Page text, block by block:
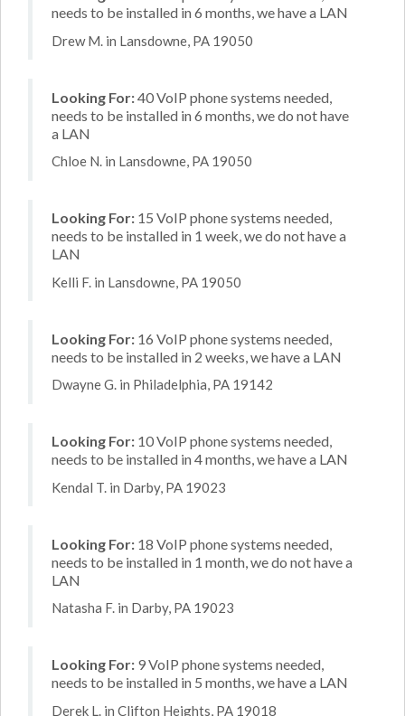
needs to be installed in 6 months, we have a LAN
Drew M. in Lansdowne, PA 19050
Looking For:40 VoIP phone systems needed,
needs to be installed in 6 months, we do not have
a LAN
Chloe N. in Lansdowne, PA 19050
Looking For: 15 VoIP phone systems needed,
needs to be installed in 1 week, we do not have a
LAN
Kelli F. in Lansdowne, PA 19050
Looking For: 16 VoIP phone systems needed,
needs to be installed in 2 weeks, we have a LAN
Dwayne G. in Philadelphia, PA 19142
Looking For: 10 VoIP phone systems needed,
needs to be installed in 4 months, we have a LAN
Kendal T. in Darby, PA 19023
Looking For: 18 VoIP phone systems needed,
needs to be installed in 1 month, we do not have a
LAN
Natasha F. in Darby, PA 19023
Looking For: 9 VoIP phone systems needed,
needs to be installed in 5 months, we have a LAN
Derek L. in Clifton Heights, PA 19018